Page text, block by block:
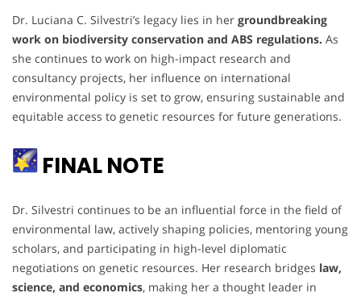
Dr. Luciana C. Silvestri’s legacy lies in her groundbreaking
work on biodiversity conservation and ABS regulations. As
she continues to work on high-impact research and
consultancy projects, her influence on international
environmental policy is set to grow, ensuring sustainable and
equitable access to genetic resources for future generations.
FINAL NOTE
Dr. Silvestri continues to be an influential force in the field of
environmental law, actively shaping policies, mentoring young
scholars, and participating in high-level diplomatic
negotiations on genetic resources. Her research bridges law,
science, and economics, making her a thought leader in